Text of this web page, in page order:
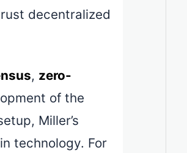
decentralized
, zero-
of the
Miller’s
technology. For